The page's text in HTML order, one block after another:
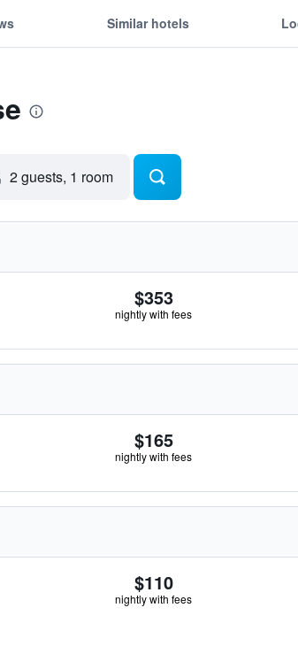
Similar hotels
2 guests, 1 room
$353
nightly with fees
$165
nightly with fees
$110
nightly with fees